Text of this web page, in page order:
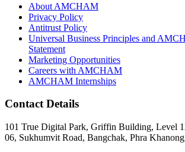
About AMCHAM
Privacy Policy
Antitrust Policy
Universal Business Principles and
Statement
Marketing Opportunities
Careers with AMCHAM
AMCHAM Internships
Contact Details
101 True Digital Park, Griffin Building, Level
06, Sukhumvit Road, Bangchak, Phra